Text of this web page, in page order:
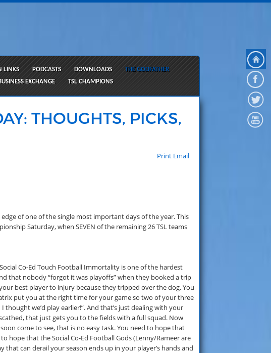
LINKS PODCASTS DOWNLOADS
THE GODFATHER
EXCHANGE TSL CHAMPIONS
THOUGHTS, PICKS,
Print Email
of one of the single most important days of the year. This
Saturday, when SEVEN of the remaining 26 TSL teams
Co-Ed Touch Football Immortality is one of the hardest
that nobody “forgot it was playoffs” when they booked a trip
best player to injury because they tripped over the dog. You
put you at the right time for your game so two of your three
we’d play earlier!”. And that’s just dealing with your
that just gets you to the fields with a full squad. Now
come to see, that is no easy task. You need to hope that
hope that the Social Co-Ed Football Gods (Lenny/Rameer are
can derail your season ends up in your player’s hands and